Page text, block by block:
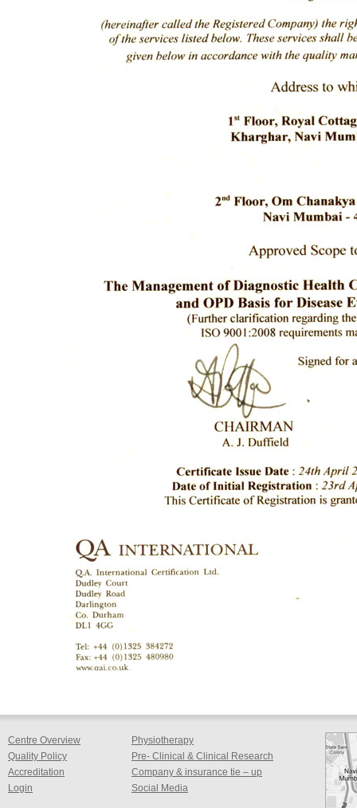
Centre Overview
Quality Policy
Accreditation
Login
Physiotherapy
Pre- Clinical & Clinical Research
Company & insurance tie – up
Social Media